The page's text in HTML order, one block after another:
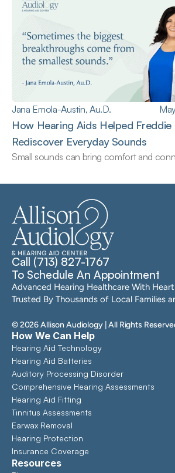
Jana Emola-Austin, Au.D.
How Hearing Aids Helped Freddie
Rediscover Everyday Sounds
Small sounds can bring comfort and
Call (713) 827-1767
To Schedule An Appointment
Advanced Hearing Healthcare With
Trusted By Thousands of Local Families
©2026Allison Audiology| All Rights
How We Can Help
Hearing Aid Technology
Hearing Aid Batteries
Auditory Processing Disorder
Comprehensive Hearing Assessments
Hearing Aid Fitting
Tinnitus Assessments
Earwax Removal
Hearing Protection
Insurance Coverage
Resources